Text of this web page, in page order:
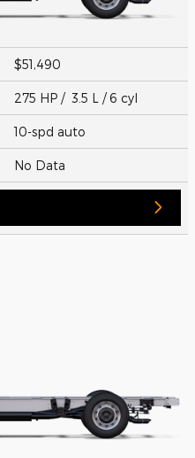
$51,490
275 HP / 3.5 L / 6 cyl
10-spd auto
No Data